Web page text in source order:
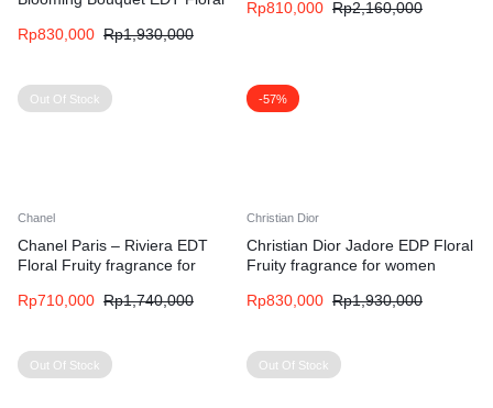
Rp830,000 Rp1,930,000
Rp810,000 Rp2,160,000
Out Of Stock
Chanel
Chanel Paris – Riviera EDT
Floral Fruity fragrance for
Rp710,000 Rp1,740,000
-57%
Christian Dior
Christian Dior Jadore EDP Floral
Fruity fragrance for women
Rp830,000 Rp1,930,000
Out Of Stock Out Of Stock